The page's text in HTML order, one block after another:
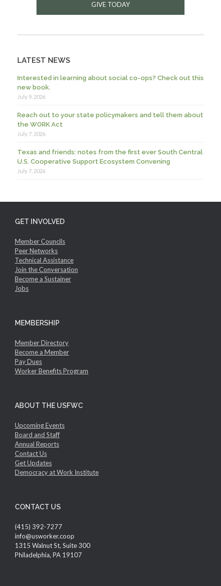
GIVE TODAY
LATEST NEWS
Interested in learning about social co-ops? Check out this
new book.
July 9, 2026
Reach out to your state policymakers and tell them about
the WORK Act
July 7, 2026
Texas and friends: notes from the first ever South Central
U.S. Cooperative Support Ecosystem Convening
July 7, 2026
GET INVOLVED
Member Councils
Peer Networks
Technical Assistance
Join the Conversation
Become a Sustainer
Jobs
MEMBERSHIP
Member Directory
Become a Member
Pay Dues
Worker Benefits Program
ABOUT THE USFWC
Upcoming Events
Board and Staff
Annual Reports
Contact Us
Get Updates
Democracy at Work Institute
CONTACT US
(415) 392-7277
info@usworker.coop
1315 Walnut St, Suite 300
Philadelphia, PA 19107